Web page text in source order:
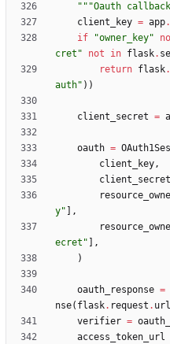
"""Oauth
client_key = app.
if
"owner_key"
cret " not in flask.
return flask.
auth" ) )
client_secret =
oauth =
client_key,
client_secret
y"
,
ecret "
,
)
oauth_response =
nse( flask. request . url
verifier =
access_token_url